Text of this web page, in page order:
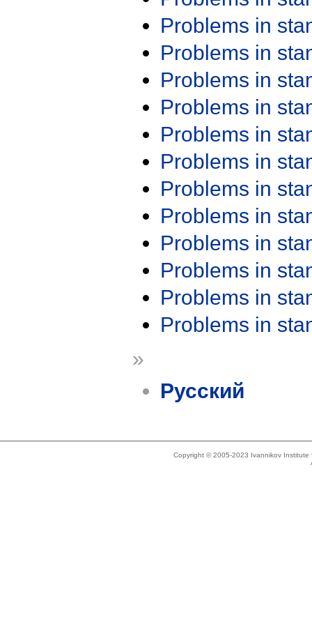
Problems in
Problems in
Problems in
Problems in
Problems in
Problems in
Problems in
Problems in
Problems in
Problems in
Problems in
Problems in
»
Русский
Copyright © 2005-2023 Ivannikov Institute